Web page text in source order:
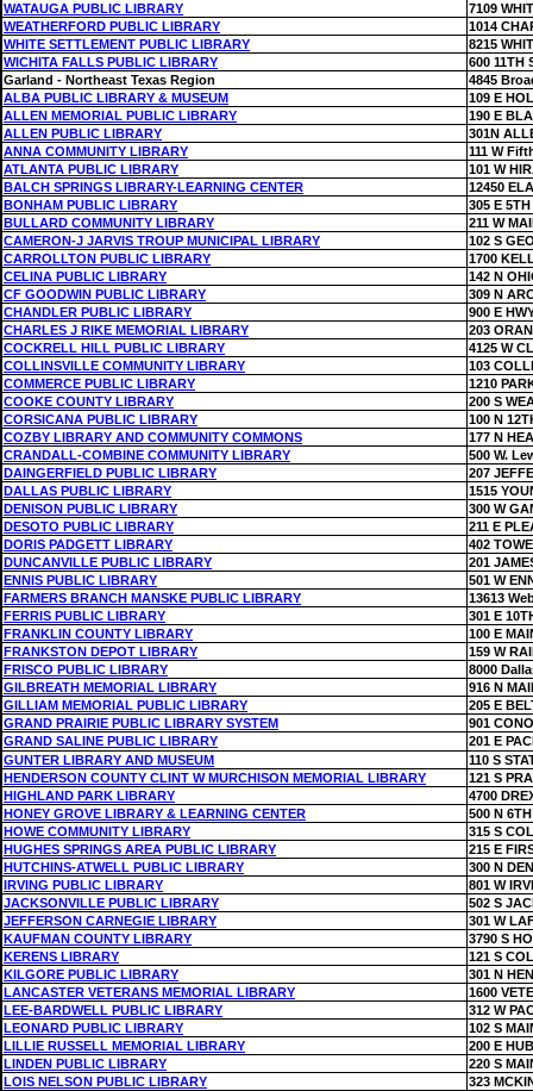
WATAUGA PUBLIC LIBRARY
7109
WEATHERFORD PUBLIC LIBRARY
1014
WHITE SETTLEMENT PUBLIC LIBRARY
8215
WICHITA FALLS PUBLIC LIBRARY
600 11TH
Garland - Northeast Texas Region
4845
ALBA PUBLIC LIBRARY & MUSEUM
109 E
ALLEN MEMORIAL PUBLIC LIBRARY
190 E
ALLEN PUBLIC LIBRARY
301N
ANNA COMMUNITY LIBRARY
111 W
ATLANTA PUBLIC LIBRARY
101 W
BALCH SPRINGS LIBRARY-LEARNING CENTER
12450
BONHAM PUBLIC LIBRARY
305 E 5TH
BULLARD COMMUNITY LIBRARY
211 W
CAMERON-J JARVIS TROUP MUNICIPAL LIBRARY
102 S
CARROLLTON PUBLIC LIBRARY
1700
CELINA PUBLIC LIBRARY
142 N
CF GOODWIN PUBLIC LIBRARY
309 N
CHANDLER PUBLIC LIBRARY
900 E
CHARLES J RIKE MEMORIAL LIBRARY
203
COCKRELL HILL PUBLIC LIBRARY
4125 W
COLLINSVILLE COMMUNITY LIBRARY
103
COMMERCE PUBLIC LIBRARY
1210
COOKE COUNTY LIBRARY
200 S
CORSICANA PUBLIC LIBRARY
100 N
COZBY LIBRARY AND COMMUNITY COMMONS
177 N
CRANDALL-COMBINE COMMUNITY LIBRARY
500 W.
DAINGERFIELD PUBLIC LIBRARY
207
DALLAS PUBLIC LIBRARY
1515
DENISON PUBLIC LIBRARY
300 W
DESOTO PUBLIC LIBRARY
211 E
DORIS PADGETT LIBRARY
402
DUNCANVILLE PUBLIC LIBRARY
201
ENNIS PUBLIC LIBRARY
501 W
FARMERS BRANCH MANSKE PUBLIC LIBRARY
13613
FERRIS PUBLIC LIBRARY
301 E
FRANKLIN COUNTY LIBRARY
100 E
FRANKSTON DEPOT LIBRARY
159 W
FRISCO PUBLIC LIBRARY
8000
GILBREATH MEMORIAL LIBRARY
916 N
GILLIAM MEMORIAL PUBLIC LIBRARY
205 E
GRAND PRAIRIE PUBLIC LIBRARY SYSTEM
901
GRAND SALINE PUBLIC LIBRARY
201 E
GUNTER LIBRARY AND MUSEUM
110 S
HENDERSON COUNTY CLINT W MURCHISON MEMORIAL LIBRARY
121 S
HIGHLAND PARK LIBRARY
4700
HONEY GROVE LIBRARY & LEARNING CENTER
500 N
HOWE COMMUNITY LIBRARY
315 S
HUGHES SPRINGS AREA PUBLIC LIBRARY
215 E
HUTCHINS-ATWELL PUBLIC LIBRARY
300 N
IRVING PUBLIC LIBRARY
801 W
JACKSONVILLE PUBLIC LIBRARY
502 S
JEFFERSON CARNEGIE LIBRARY
301 W
KAUFMAN COUNTY LIBRARY
3790 S
KERENS LIBRARY
121 S
KILGORE PUBLIC LIBRARY
301 N
LANCASTER VETERANS MEMORIAL LIBRARY
1600
LEE-BARDWELL PUBLIC LIBRARY
312 W
LEONARD PUBLIC LIBRARY
102 S
LILLIE RUSSELL MEMORIAL LIBRARY
200 E
LINDEN PUBLIC LIBRARY
220 S
LOIS NELSON PUBLIC LIBRARY
323